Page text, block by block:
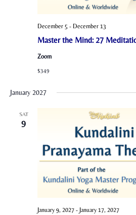
Master the Mind: 27
December 5 - December 13
Zoom
$349
January 2027
SAT
9
January 9, 2027- January 17, 2027